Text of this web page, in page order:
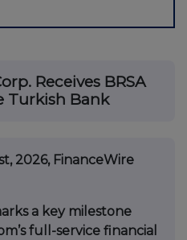
Receives BRSA
Turkish Bank
2026, FinanceWire
a key milestone
full-service financial